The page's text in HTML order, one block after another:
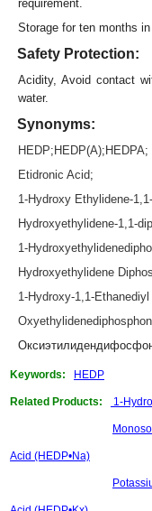
requirement.
Storage for ten months
Safety Protection:
Acidity, Avoid contact
water.
Synonyms:
HEDP; HEDP(A); HEDPA;
Etidronic Acid;
1-Hydroxy Ethylidene-
Hydroxyethylidene-1,1-
1-
Hydroxyethylidene
1-Hydroxy-1,1-
Keywords: HEDP
Related Products: 1-
Acid (HEDP•Na)